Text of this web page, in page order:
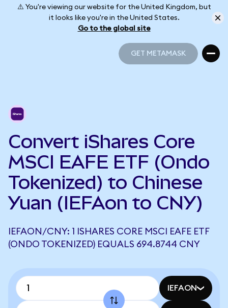
⚠️ You're viewing our website for the United Kingdom, but
it looks like you're in the United States.
Go to the global site
GET METAMASK
Convert iShares Core
MSCI EAFE ETF (Ondo
Tokenized) to Chinese
Yuan (IEFAon to CNY)
IEFAON/CNY: 1 ISHARES CORE MSCI EAFE ETF
(ONDO TOKENIZED) EQUALS 694.8744 CNY
IEFAON